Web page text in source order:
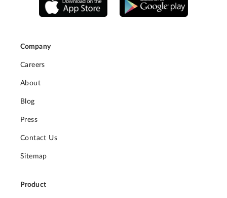
Company
Careers
About
Blog
Press
Contact Us
Sitemap
Product